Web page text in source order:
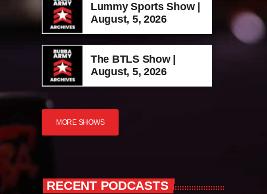
Lummy Sports Show |
August, 5, 2026
The BTLS Show |
August, 5, 2026
MORE SHOWS
RECENT PODCASTS